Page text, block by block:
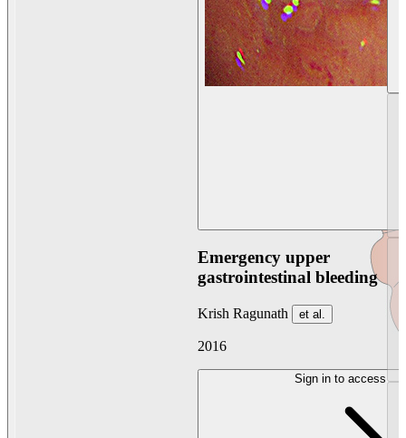
Emergency upper
gastrointestinal bleeding
Krish Ragunath et al.
2016
Sign in to access